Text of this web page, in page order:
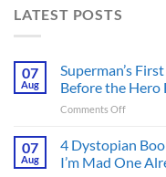
LATEST POSTS
07
Aug
Superman’s
Before the Hero
Comments Offon
First
Figure
07
Aug
4 Dystopian
I’m Mad One